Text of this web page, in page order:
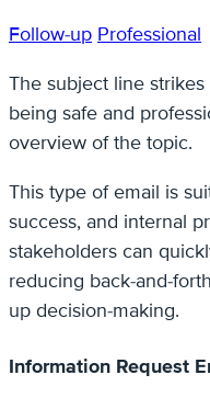
Follow-up Professional
The subject line
being safe and
overview of the topic.
This type of email is
success, and internal
stakeholders can
reducing back-and-
up decision-making.
Information Request